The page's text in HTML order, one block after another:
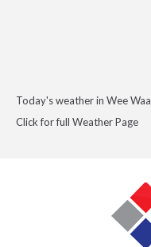
Today's weather in Wee Waa
Click for full Weather Page